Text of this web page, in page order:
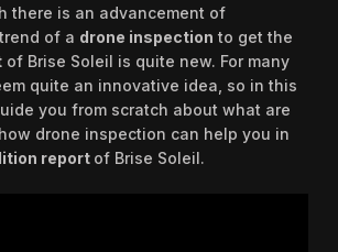
there is an advancement of
of a drone inspection to get the
of Brise Soleil is quite new. For many
quite an innovative idea, so in this
you from scratch about what are
drone inspection can help you in
report of Brise Soleil.